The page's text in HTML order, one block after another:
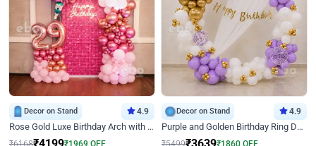
Decor on Stand 4.9
Rose Gold Luxe Birthday Arch with Neon
₹6168 ₹1969 OFF
Decor on Stand 4.9
Purple and Golden Birthday Ring Decor
₹5499 ₹1860 OFF